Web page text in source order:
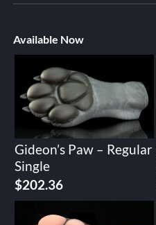
Available Now
Gideon’s Paw – Regular
Single
$202.36